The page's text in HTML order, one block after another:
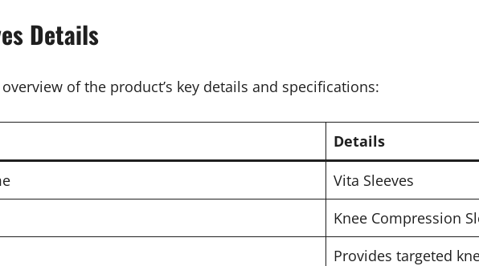
Details
overview of the product’s key details and specifications:
Details
Vita Sleeves
Knee Compression
Provides targeted